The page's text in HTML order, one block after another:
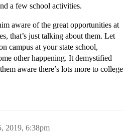
a few school activities.
aware of the great opportunities at
that’s just talking about them. Let
campus at your state school,
other happening. It demystified
aware there’s lots more to college
2019, 6:38pm